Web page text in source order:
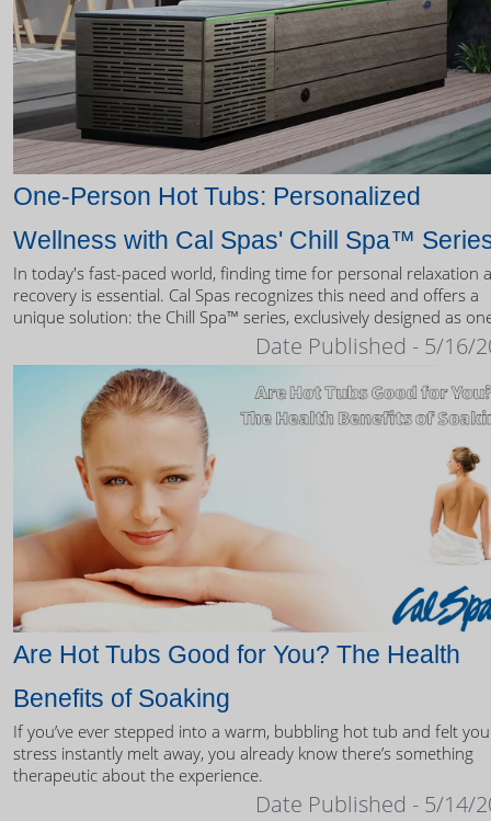
One-Person Hot Tubs: Personalized
Wellness with Cal Spas' Chill Spa™
In today's fast-paced world, finding time for personal relaxation
recovery is essential. Cal Spas recognizes this need and offers a
unique solution: the Chill Spa™ series, exclusively designed as
Date Published - 5/16/
Are Hot Tubs Good for You? The Health
Benefits of Soaking
If you’ve ever stepped into a warm, bubbling hot tub and felt
stress instantly melt away, you already know there’s something
therapeutic about the experience.
Date Published - 5/14/